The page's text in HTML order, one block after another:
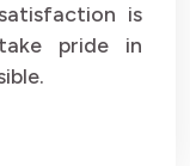
is
pride in